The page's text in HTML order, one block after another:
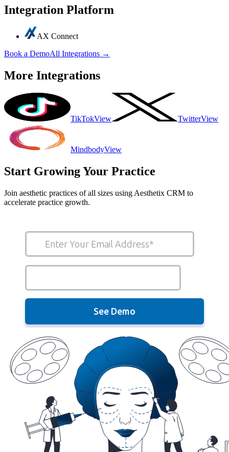
Integration Platform
AX Connect
Book a DemoAll Integrations →
More Integrations
TikTokView TwitterView
MindbodyView
Start Growing Your Practice
Join aesthetic practices of all sizes using Aesthetix CRM to
accelerate practice growth.